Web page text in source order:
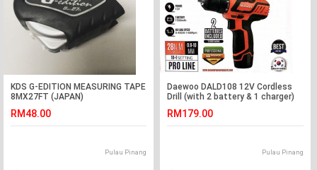
KDS G-EDITION MEASURING TAPE
8MX27FT (JAPAN)
RM48.00
Pulau Pinang
Daewoo DALD108 12V Cordless
Drill (with 2 battery & 1 charger)
RM179.00
Pulau Pinang